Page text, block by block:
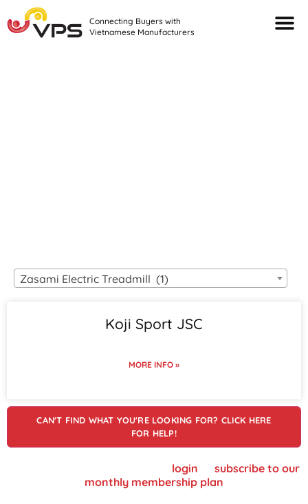
Connecting Buyers with
Vietnamese Manufacturers
Zasami Electric Treadmill (1)
Koji Sport JSC
MORE INFO »
CAN'T FIND WHAT YOU'RE LOOKING FOR? CLICK HERE
FOR HELP!
login
subscribe to our
monthly membership plan